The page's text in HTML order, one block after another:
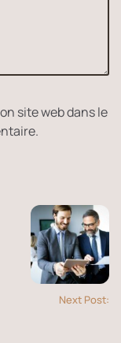
site web dans le
Next Post: